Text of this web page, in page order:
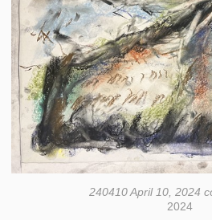
240410 April 10, 2024
2024